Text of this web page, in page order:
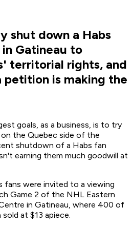
shut down a Habs
Gatineau to
territorial rights, and
petition is making the
goals, as a business, is to try
the Quebec side of the
shutdown of a Habs fan
earning them much goodwill at
fans were invited to a viewing
Game 2 of the NHL Eastern
in Gatineau, where 400 of
at $13 apiece.